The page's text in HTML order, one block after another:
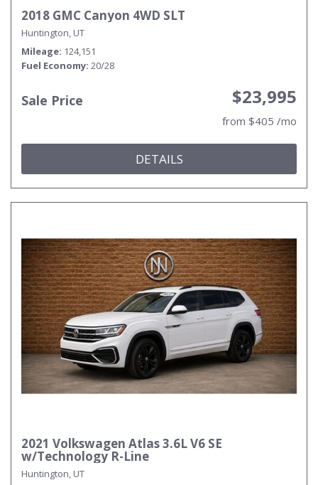
2018 GMC Canyon 4WD SLT
Huntington, UT
Mileage 124,151
Fuel Economy 20/28
Sale Price $23,995
from $405 /mo
DETAILS
2021 Volkswagen Atlas 3.6L V6 SE
w/Technology R-Line
Huntington, UT